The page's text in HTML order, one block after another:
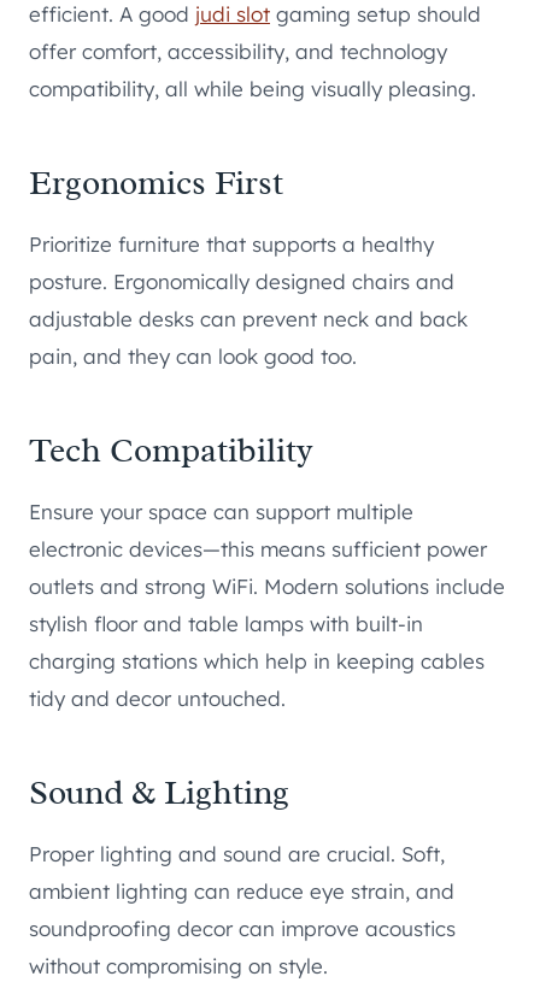
efficient. A good judi slot gaming setup should
offer comfort, accessibility, and technology
compatibility, all while being visually pleasing.
Ergonomics First
Prioritize furniture that supports a healthy
posture. Ergonomically designed chairs and
adjustable desks can prevent neck and back
pain, and they can look good too.
Tech Compatibility
Ensure your space can support multiple
electronic devices—this means sufficient power
outlets and strong WiFi. Modern solutions include
stylish floor and table lamps with built-in
charging stations which help in keeping cables
tidy and decor untouched.
Sound & Lighting
Proper lighting and sound are crucial. Soft,
ambient lighting can reduce eye strain, and
soundproofing decor can improve acoustics
without compromising on style.